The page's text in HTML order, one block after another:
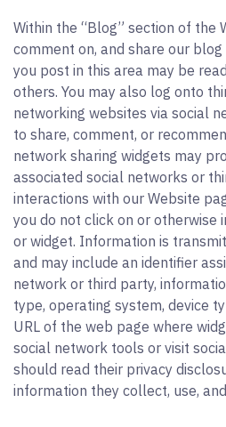
Within the “Blog” section of the
comment on, and share our
you post in this area may be
others. You may also log onto
networking websites via social
to share, comment, or
network sharing widgets may
associated social networks or
interactions with our Website
you do not click on or otherwise
or widget. Information is
and may include an identifier
network or third party,
type, operating system, device
URL of the web page where
social network tools or visit
should read their privacy
information they collect, use,